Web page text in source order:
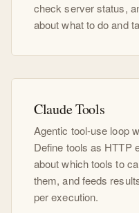
check server status,
about what to do and
Claude Tools
Agentic tool-use loop
Define tools as HTTP
about which tools to
them, and feeds
per execution.